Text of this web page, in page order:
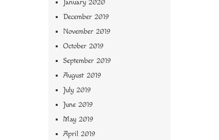
January 2020
December 2019
November 2019
October 2019
September 2019
August 2019
July 2019
June 2019
May 2019
April 2019